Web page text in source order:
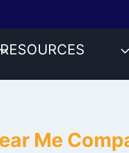
RESOURCES
Me